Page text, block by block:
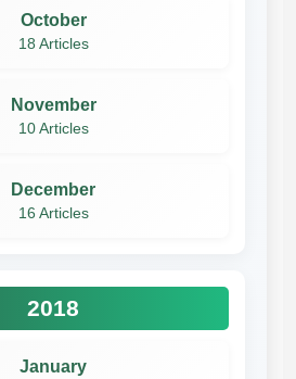
October
18 Articles
November
10 Articles
December
16 Articles
2018
January